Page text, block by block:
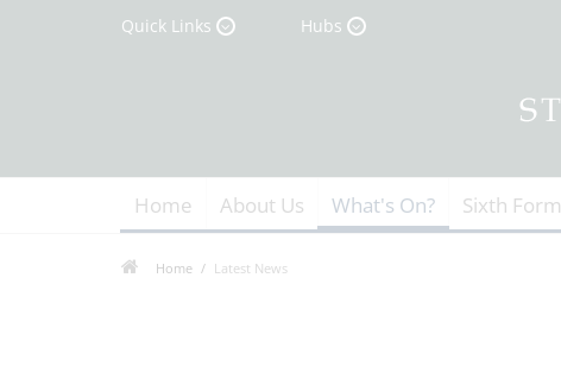
Quick Links Hubs
Home About Us What's On? Sixth Form
Home Latest News